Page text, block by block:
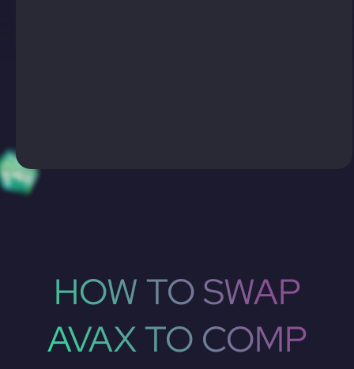
HOW TO SWAP
AVAX TO COMP